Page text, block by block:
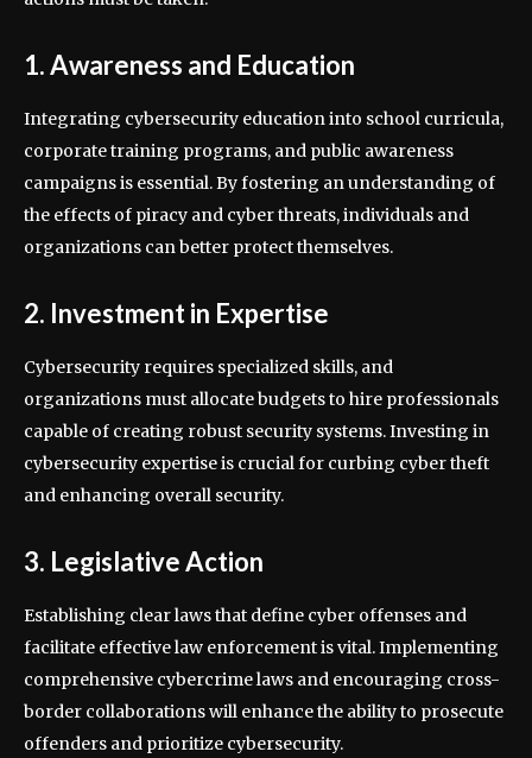
1. Awareness and Education
Integrating cybersecurity education into school curricula,
corporate training programs, and public awareness
campaigns is essential. By fostering an understanding of
the effects of piracy and cyber threats, individuals and
organizations can better protect themselves.
2. Investment in Expertise
Cybersecurity requires specialized skills, and
organizations must allocate budgets to hire professionals
capable of creating robust security systems. Investing in
cybersecurity expertise is crucial for curbing cyber theft
and enhancing overall security.
3. Legislative Action
Establishing clear laws that define cyber offenses and
facilitate effective law enforcement is vital. Implementing
comprehensive cybercrime laws and encouraging cross-
border collaborations will enhance the ability to prosecute
offenders and prioritize cybersecurity.